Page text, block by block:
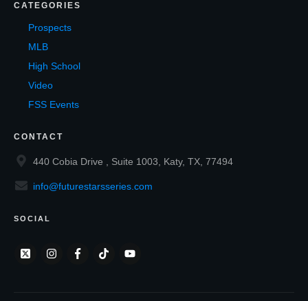
CATEGORIES
Prospects
MLB
High School
Video
FSS Events
CONTACT
440 Cobia Drive , Suite 1003, Katy, TX, 77494
info@futurestarsseries.com
SOCIAL